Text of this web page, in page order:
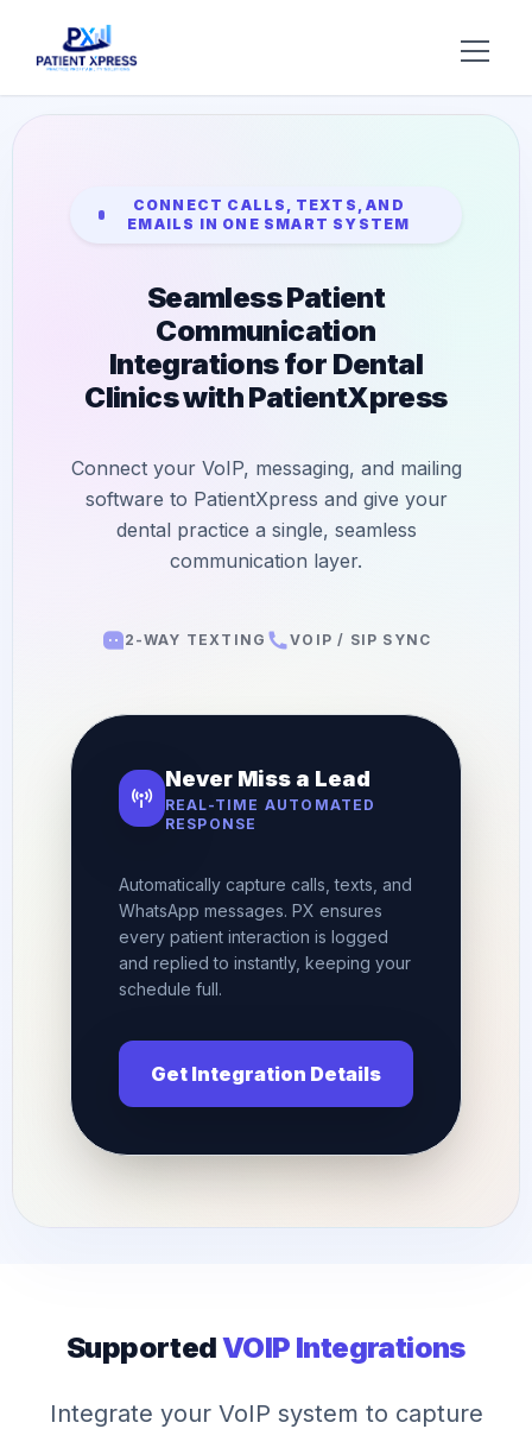
AI Voice Receptionist
Insurance Verification
Digital Patient Forms
DSO Automation
E-Prescribing
AI Insurance Agent
Solutions
BY ROLE
Practice Owners
BY SPECIALTY
Periodontists
Prosthodontists
Endodontists
About Us
Support
Contact
+1 (949) 542-6773
CONNECT CALLS, TEXTS, AND
EMAILS IN ONE SMART SYSTEM
Seamless Patient
Communication
Integrations for Dental
Clinics with PatientXpress
Connect your VoIP, messaging, and mailing
software to PatientXpress and give your
dental practice a single, seamless
communication layer.
2-WAY TEXTING VOIP / SIP SYNC
Never Miss a Lead
REAL-TIME AUTOMATED
RESPONSE
Automatically capture calls, texts, and
WhatsApp messages. PX ensures
every patient interaction is logged
and replied to instantly, keeping your
schedule full.
Get Integration Details
SupportedVOIP Integrations
Integrate your VoIP system to capture